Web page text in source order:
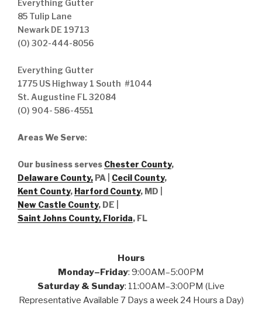
Everything Gutter
85 Tulip Lane
Newark DE 19713
(O) 302-444-8056
Everything Gutter
1775 US Highway 1 South #1044
St. Augustine FL 32084
(O) 904- 586-4551
Areas We Serve:
Our business serves Chester County,
Delaware County, PA | Cecil County,
Kent County, Harford County, MD |
New Castle County, DE
Saint Johns County, Florida, FL
Hours
Monday–Friday: 9:00AM–5:00PM
Saturday & Sunday: 11:00AM–3:00PM (Live
Representative Available 7 Days a week 24 Hours a Day)